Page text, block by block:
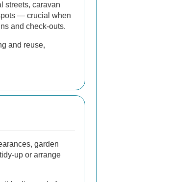
streets, caravan
— crucial when
and check-outs.
and reuse,
garden
up or arrange